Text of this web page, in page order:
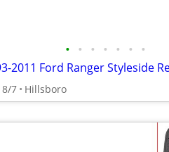
• • • • • • •
8/7 Hillsboro